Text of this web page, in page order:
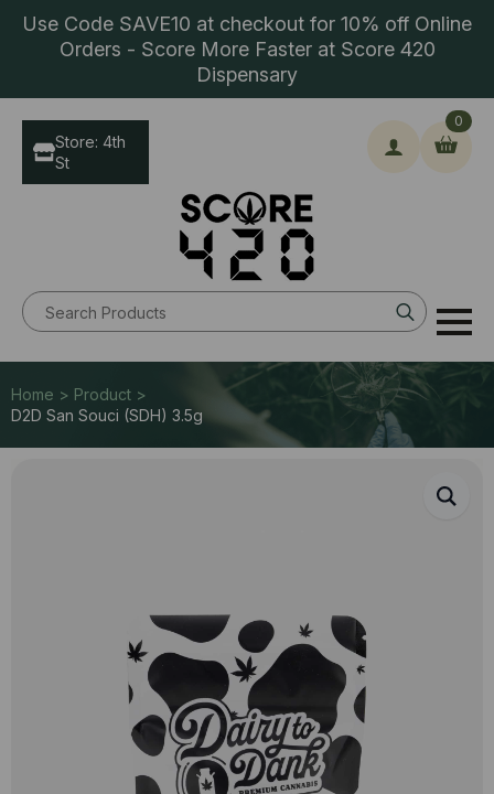
Use Code SAVE10 at checkout for 10% off Online
Orders - Score More Faster at Score 420
Dispensary
Search
for:
0
Store: 4th
St
Home > Product >
D2D San Souci (SDH) 3.5g